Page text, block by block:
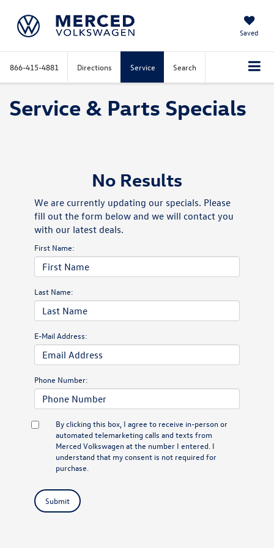
Saved
866-415-4881 Directions Service Search
Service & Parts Specials
No Results
We are currently updating our specials. Please
fill out the form below and we will contact you
with our latest deals.
First Name:
Last Name:
E-Mail Address:
Phone Number:
By clicking this box, I agree to receive in-person or
automated telemarketing calls and texts from
Merced Volkswagen at the number I entered. I
understand that my consent is not required for
purchase.
Submit